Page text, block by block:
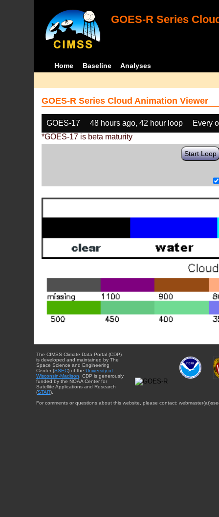
GOES-R Series
Home Baseline Analyses
GOES-R Series Cloud Animation Viewer
GOES-17 48 hours ago, 42 hour loop
Every
*GOES-17 is beta maturity
Start Loop
The CIMSS Climate Data Portal (CDP)
is developed and maintained by The
Space Science and Engineering
Center (SSEC) of the University of
Wisconsin-Madison . CDP is generously
funded by the NOAA Center for
Satellite Applications and Research
(STAR).
For comments or questions about this website, please contact: